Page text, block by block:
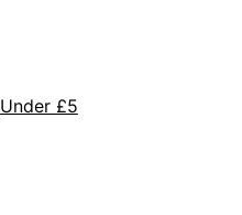
Under £5